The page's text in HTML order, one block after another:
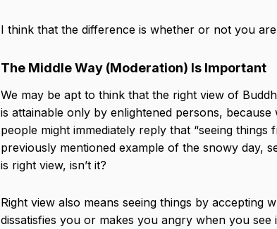
I think that the difference is whether or not you
The Middle Way (Moderation) Is Important
We may be apt to think that the right view of
is attainable only by enlightened persons,
people might immediately reply that “seeing
previously mentioned example of the snowy
is right view, isn’t it?
Right view also means seeing things by
dissatisfies you or makes you angry when you